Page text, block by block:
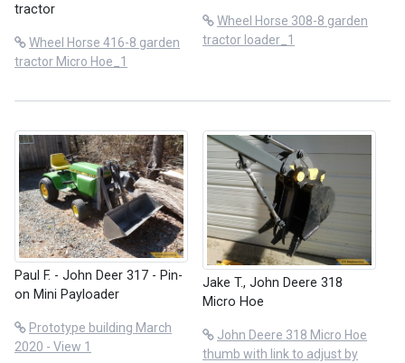
tractor
Wheel Horse 416-8 garden
tractor Micro Hoe_1
Wheel Horse 308-8 garden
tractor loader_1
Paul F. - John Deer 317 - Pin-
on Mini Payloader
Prototype building March
2020 - View 1
Jake T., John Deere 318
Micro Hoe
John Deere 318 Micro Hoe
thumb with link to adjust by